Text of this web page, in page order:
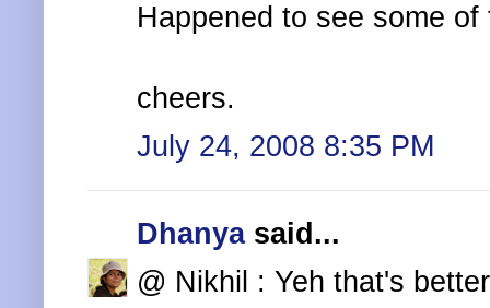
Happened to see some
cheers.
July 24, 2008 8:35 PM
Dhanyasaid...
@ Nikhil : Yeh that's